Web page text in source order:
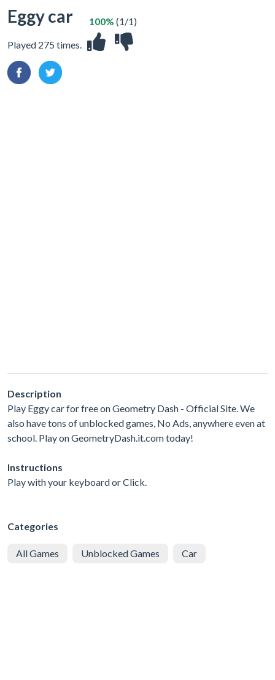
Eggy car
Played 275 times.
100% (1/1)
Description
Play Eggy car for free on Geometry Dash - Official Site. We
also have tons of unblocked games, No Ads, anywhere even at
school. Play on GeometryDash.it.com today!
Instructions
Play with your keyboard or Click.
Categories
All Games Unblocked Games Car